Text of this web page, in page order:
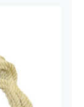
Line